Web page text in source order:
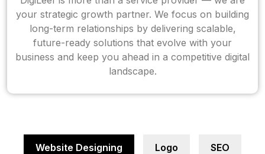
your strategic growth partner. We focus on building
long-term relationships by delivering scalable,
future-ready solutions that evolve with your
business and keep you ahead in a competitive digital
landscape.
Website Designing Logo SEO